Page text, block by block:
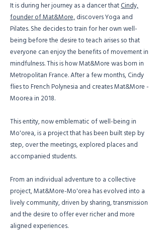
It is during her journey as a dancer thatCindy,
founder of Mat&More,discovers Yoga and
Pilates. She decides to train for her own well-
being before the desire to teach arises so that
everyone can enjoy the benefits of movement in
mindfulness. This is how Mat&More was born in
Metropolitan France. After a few months, Cindy
flies to French Polynesia and creates Mat&More -
Moorea in 2018.
This entity, now emblematic of well-being in
Mo'orea, is a project that has been built step by
step, over the meetings, explored places and
accompanied students.
From an individual adventure to a collective
project, Mat&More-Mo'orea has evolved into a
lively community, driven by sharing, transmission
and the desire to offer ever richer and more
aligned experiences.